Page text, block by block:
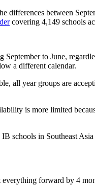
between
covering 4,149 schools
September to June,
a different calendar.
all year groups are
is more limited
schools in Southeast
forward by 4